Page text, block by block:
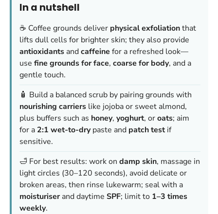
In a nutshell
☕️ Coffee grounds deliver physical exfoliationthat
lifts dull cells for brighter skin; they also provide
antioxidants andcaffeine for a refreshed look—
use fine grounds for face, coarse for body, and a
gentle touch.
🧴 Build a balanced scrub by pairing grounds with
nourishing carriers like jojoba or sweet almond,
plus buffers such as honey, yoghurt, oroats; aim
for a 2:1 wet-to-drypaste and patch testif
sensitive.
🛁 For best results: work on damp skin, massage in
light circles (30–120 seconds), avoid delicate or
broken areas, then rinse lukewarm; seal with a
moisturiserand daytime SPF; limit to 1–3 times
weekly.